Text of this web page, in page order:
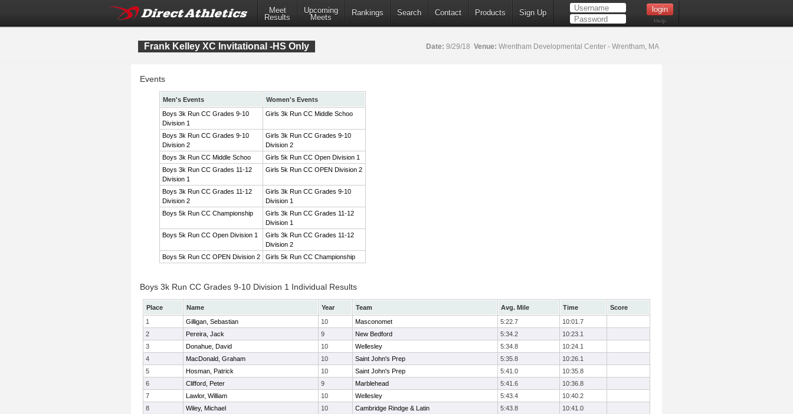
Meet
Results
Upcoming
Meets
Rankings Search Contact Products Sign Up
Help
Frank Kelley XC Invitational -HS Only Date: 9/29/18 Venue: Wrentham Developmental Center - Wrentham, MA
Events
Men's Events
Women's Events
Boys 3k Run CC Grades 9-10
Division 1
Girls 3k Run CC Middle Schoo
Boys 3k Run CC Grades 9-10
Division 2
Girls 3k Run CC Grades 9-10
Division 2
Boys 3k Run CC Middle Schoo
Girls 5k Run CC Open Division 1
Boys 3k Run CC Grades 11-12
Division 1
Girls 5k Run CC OPEN Division 2
Boys 3k Run CC Grades 11-12
Division 2
Girls 3k Run CC Grades 9-10
Division 1
Boys 5k Run CC Championship
Girls 3k Run CC Grades 11-12
Division 1
Boys 5k Run CC Open Division 1
Girls 3k Run CC Grades 11-12
Division 2
Boys 5k Run CC OPEN Division 2
Girls 5k Run CC Championship
Boys 3k Run CC Grades 9-10 Division 1 Individual Results
Place Name Year Team Avg. Mile Time
Score
1
Gilligan, Sebastian 10 Masconomet 5:22.7
10:01.7
2
Pereira, Jack 9 New Bedford 5:34.2
10:23.1
3
Donahue, David 10 Wellesley 5:34.8
10:24.1
4
MacDonald, Graham 10 Saint John's Prep 5:35.8
10:26.1
5
Hosman, Patrick 10 Saint John's Prep 5:41.0
10:35.8
6
Clifford, Peter 9 Marblehead 5:41.6
10:36.8
7
Lawlor, William 10 Wellesley 5:43.4
10:40.2
8
Wiley, Michael 10 Cambridge Rindge & Latin 5:43.8
10:41.0